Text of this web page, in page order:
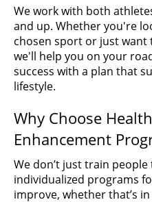
We work with both
and up. Whether you're
chosen sport or just want
we'll help you on your
success with a plan that
lifestyle.
Why Choose
Enhancement
We don’t just train
individualized programs
improve, whether that’s